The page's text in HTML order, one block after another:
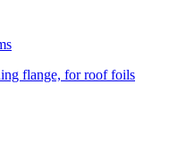
flange, for roof foils